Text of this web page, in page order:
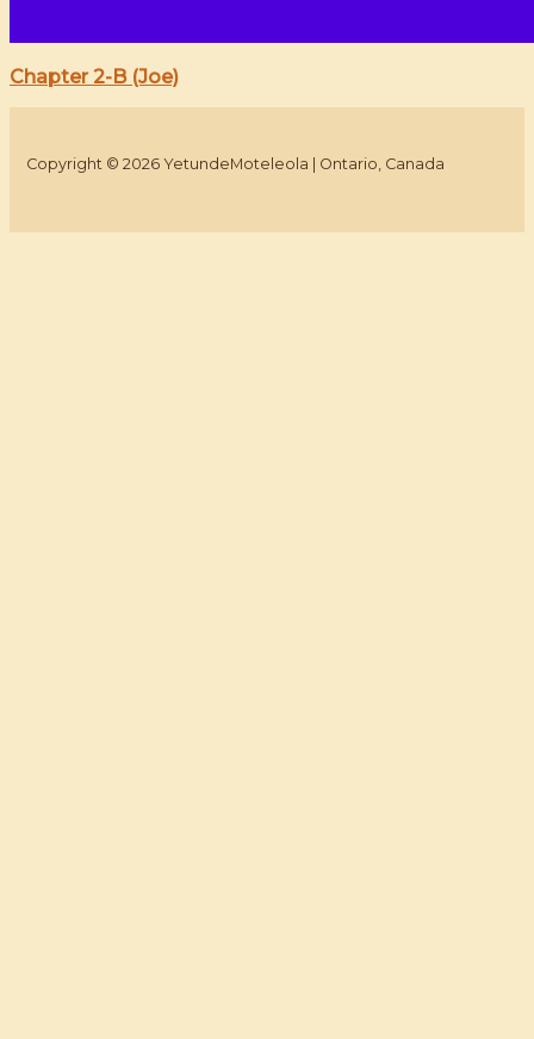
Chapter 2-B (Joe)
Copyright © 2026 YetundeMoteleola | Ontario, Canada